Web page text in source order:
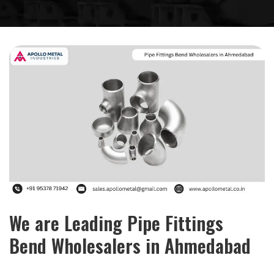
We are Leading Pipe Fittings
Bend Wholesalers in Ahmedabad